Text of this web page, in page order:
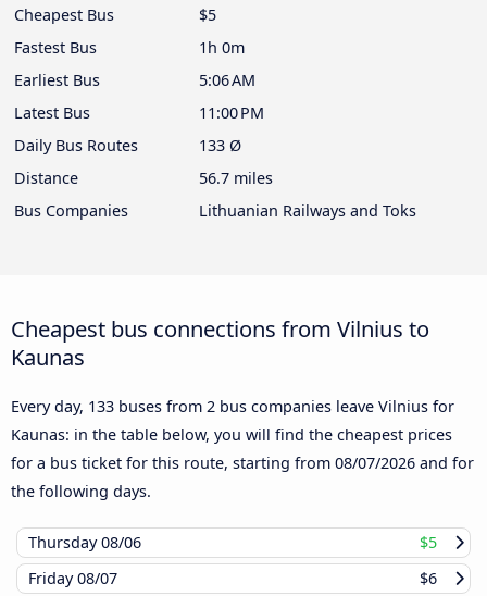
Cheapest Bus
$5
Fastest Bus
1h 0m
Earliest Bus
5:06 AM
Latest Bus
11:00 PM
Daily Bus Routes
133 Ø
Distance
56.7 miles
Bus Companies
Lithuanian Railways and Toks
Cheapest bus connections from Vilnius to
Kaunas
Every day, 133 buses from 2 bus companies leave Vilnius for
Kaunas: in the table below, you will find the cheapest prices
for a bus ticket for this route, starting from 08/07/2026 and for
the following days.
Thursday08/06
$5
Friday08/07
$6